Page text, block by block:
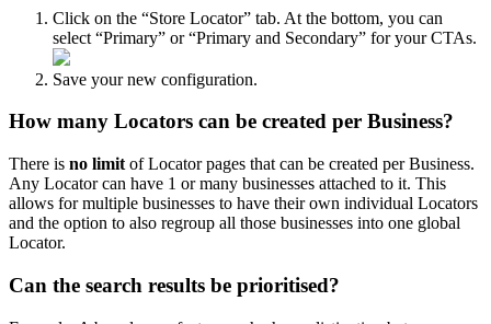
Click on the “Store Locator” tab. At the bottom, you can
select “Primary” or “Primary and Secondary” for your CTAs.
Save your new configuration.
How many Locators can be created per Business?
There is no limit of Locator pages that can be created per Business.
Any Locator can have 1 or many businesses attached to it. This
allows for multiple businesses to have their own individual Locators
and the option to also regroup all those businesses into one global
Locator.
Can the search results be prioritised?